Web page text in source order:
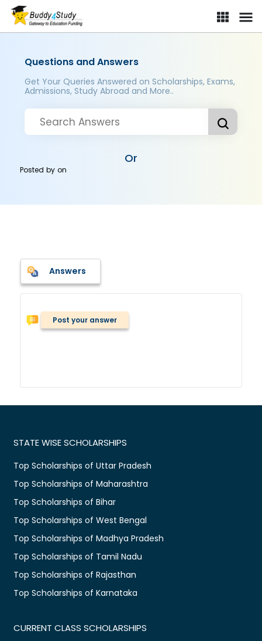
Questions and Answers
Get Your Queries Answered on Scholarships, Exams,
Admissions, Study Abroad and More..
Or
Posted byon
Answers
Post your answer
STATE WISE SCHOLARSHIPS
Top Scholarships of Uttar Pradesh
Top Scholarships of Maharashtra
Top Scholarships of Bihar
Top Scholarships of West Bengal
Top Scholarships of Madhya Pradesh
Top Scholarships of Tamil Nadu
Top Scholarships of Rajasthan
Top Scholarships of Karnataka
CURRENT CLASS SCHOLARSHIPS